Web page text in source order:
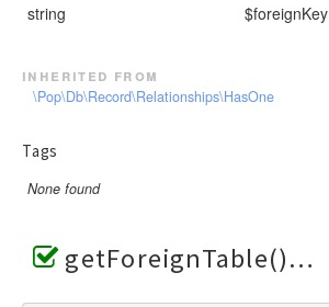
string
$foreignKey
inherited from
\Pop\Db\Record\Relationships\HasOne
Tags
None found
getForeignTable()